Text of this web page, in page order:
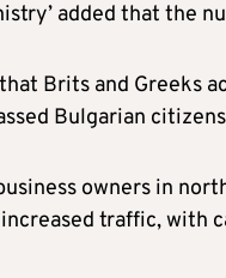
added that the
Brits and Greeks
Bulgarian
owners in
traffic, with